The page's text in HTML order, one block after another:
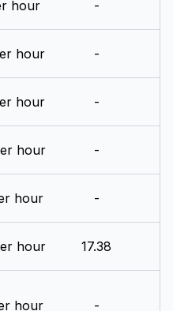
hour -
hour -
hour -
hour -
hour -
hour 17.38
hour -